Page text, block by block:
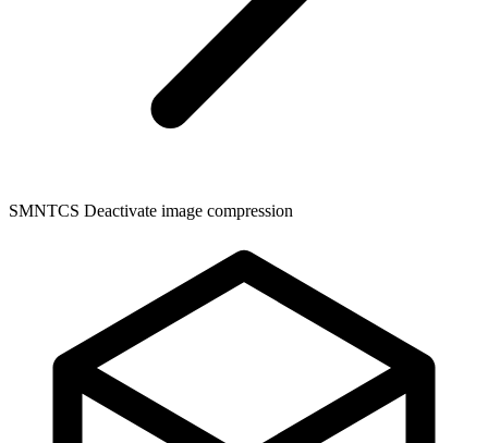
SMNTCS Deactivate image compression